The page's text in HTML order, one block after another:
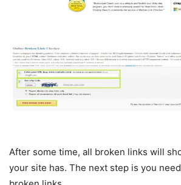
After some time, all broken links will
your site has. The next step is you